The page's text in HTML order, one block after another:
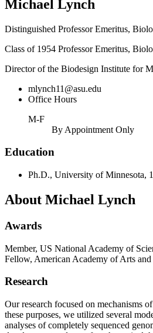
Michael Lynch
Distinguished Professor Emeritus,
Class of 1954 Professor Emeritus,
Director of the Biodesign Institute for
mlynch11@asu.edu
Office Hours
M-F
By Appointment Only
Education
Ph.D., University of Minnesota,
About Michael Lynch
Awards
Member, US National Academy of
Fellow, American Academy of Arts and
Research
Our research focused on mechanisms
these purposes, we utilized several
analyses of completely sequenced